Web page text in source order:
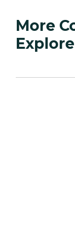
More
Explore